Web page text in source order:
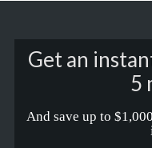
Get an
5
And save up to